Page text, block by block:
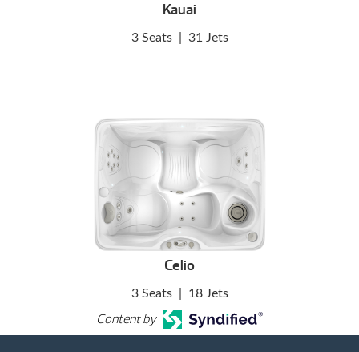
Kauai
3 Seats 31 Jets
Celio
3 Seats 18 Jets
Content by